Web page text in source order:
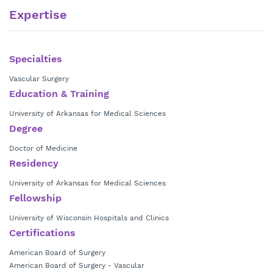
Expertise
Specialties
Vascular Surgery
Education & Training
University of Arkansas for Medical Sciences
Degree
Doctor of Medicine
Residency
University of Arkansas for Medical Sciences
Fellowship
University of Wisconsin Hospitals and Clinics
Certifications
American Board of Surgery
American Board of Surgery - Vascular